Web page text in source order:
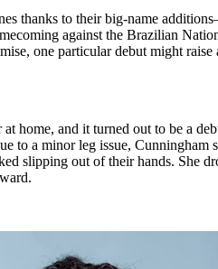
thanks to their big-name
against the Brazilian
one particular debut might
home, and it turned out to be a
a minor leg issue,
slipping out of their hands. She